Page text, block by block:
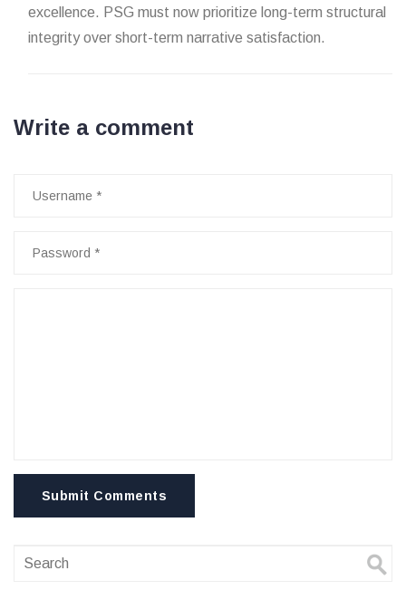
excellence. PSG must now prioritize long-term structural
integrity over short-term narrative satisfaction.
Write a comment
Submit Comments